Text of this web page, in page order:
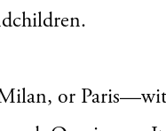
or